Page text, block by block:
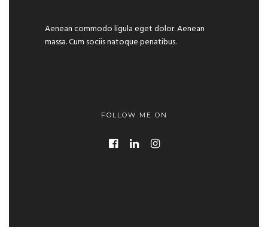
Aenean commodo ligula eget dolor. Aenean
massa. Cum sociis natoque penatibus.
FOLLOW ME ON